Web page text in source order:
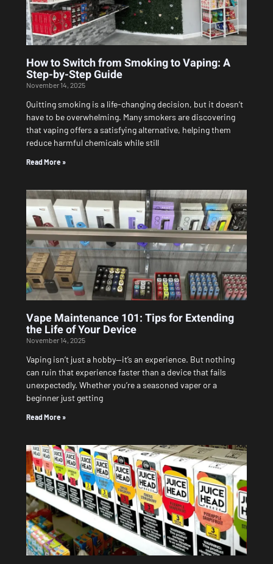
How to Switch from Smoking to Vaping: A
Step-by-Step Guide
November 14, 2025
Quitting smoking is a life-changing decision, but it doesn’t
have to be overwhelming. Many smokers are discovering
that vaping offers a satisfying alternative, helping them
reduce harmful chemicals while still
Read More »
Vape Maintenance 101: Tips for Extending
the Life of Your Device
November 14, 2025
Vaping isn’t just a hobby—it’s an experience. But nothing
can ruin that experience faster than a device that fails
unexpectedly. Whether you’re a seasoned vaper or a
beginner just getting
Read More »